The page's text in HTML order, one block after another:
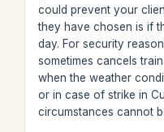
could prevent your
they have chosen is if
day. For security
sometimes cancels
when the weather
or in case of strike in
circumstances cannot